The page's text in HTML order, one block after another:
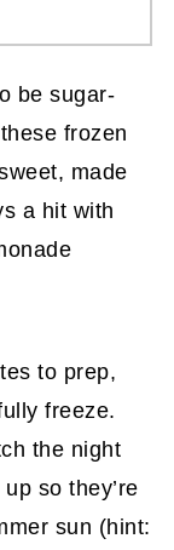
be sugar-
frozen
made
a hit with
to prep,
freeze.
the night
so they’re
sun (hint: